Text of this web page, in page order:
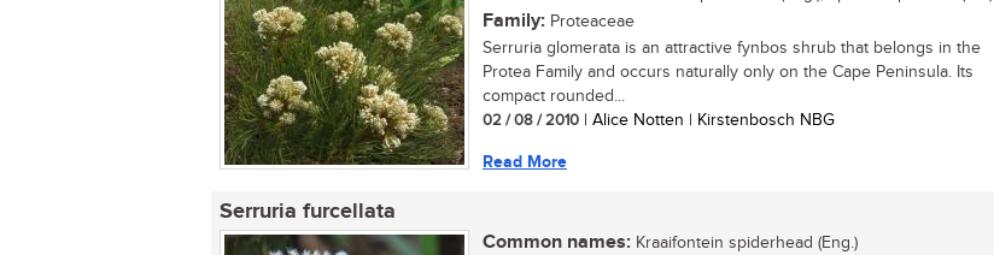
Family: Proteaceae
Serruria glomerata is an attractive fynbos shrub that belongs in the
Protea Family and occurs naturally only on the Cape Peninsula. Its
compact rounded...
02 / 08 / 2010 | Alice Notten | Kirstenbosch NBG
Read More
Serruria furcellata
Common names: Kraaifontein spiderhead (Eng.)